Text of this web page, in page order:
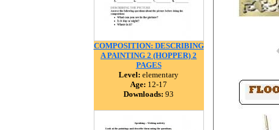
COMPOSITION: DESCRIBING
A PAINTING 2 (HOPPER) 2
PAGES
Level: elementary
Age: 12-17
Downloads: 93